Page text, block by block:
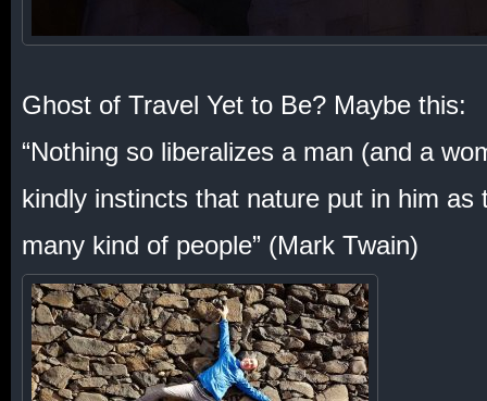
Ghost of Travel Yet to Be? Maybe this:
“Nothing so liberalizes a man (and a
kindly instincts that nature put in him as
many kind of people” (Mark Twain)